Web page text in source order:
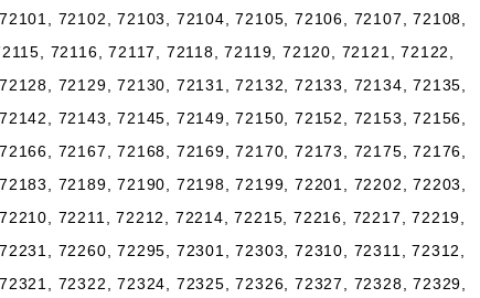
72102, 72103, 72104, 72105, 72106, 72107, 72108,
72116, 72117, 72118, 72119, 72120, 72121, 72122,
72129, 72130, 72131, 72132, 72133, 72134, 72135,
72143, 72145, 72149, 72150, 72152, 72153, 72156,
72167, 72168, 72169, 72170, 72173, 72175, 72176,
72189, 72190, 72198, 72199, 72201, 72202, 72203,
72211, 72212, 72214, 72215, 72216, 72217, 72219,
72260, 72295, 72301, 72303, 72310, 72311, 72312,
72322, 72324, 72325, 72326, 72327, 72328, 72329,